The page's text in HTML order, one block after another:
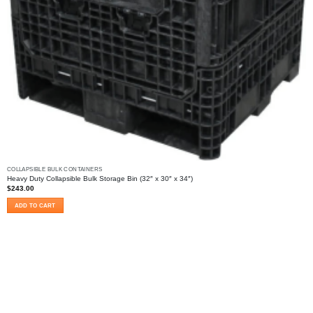
COLLAPSIBLE BULK CONTAINERS
Heavy Duty Collapsible Bulk Storage Bin (32″ x 30″ x 34″)
$243.00
ADD TO CART